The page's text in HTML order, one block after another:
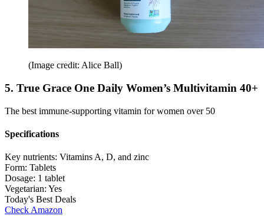
(Image credit: Alice Ball)
5. True Grace One Daily Women’s Multivitamin 40+
The best immune-supporting vitamin for women over 50
Specifications
Key nutrients: Vitamins A, D, and zinc
Form: Tablets
Dosage: 1 tablet
Vegetarian: Yes
Today's Best Deals
Check Amazon